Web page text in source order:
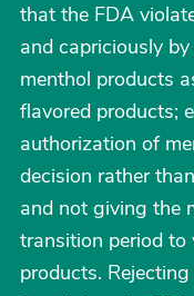
that the FDA
and capriciously
menthol products
flavored products;
authorization of
decision rather
and not giving the
transition period
products.